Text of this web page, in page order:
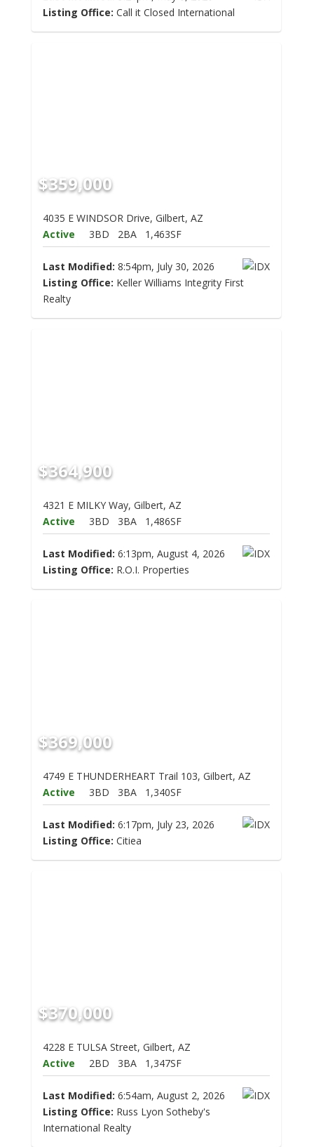
Listing Office: Call it Closed International
$359,000
4035 E WINDSOR Drive, Gilbert, AZ
Active
3BD 2BA 1,463SF
Last Modified: 8:54pm, July 30, 2026
Listing Office: Keller Williams Integrity First
Realty
$364,900
4321 E MILKY Way, Gilbert, AZ
Active
3BD 3BA 1,486SF
Last Modified: 6:13pm, August 4, 2026
Listing Office: R.O.I. Properties
$369,000
4749 E THUNDERHEART Trail 103, Gilbert, AZ
Active
3BD 3BA 1,340SF
Last Modified: 6:17pm, July 23, 2026
Listing Office: Citiea
$370,000
4228 E TULSA Street, Gilbert, AZ
Active
2BD 3BA 1,347SF
Last Modified: 6:54am, August 2, 2026
Listing Office: Russ Lyon Sotheby's
International Realty